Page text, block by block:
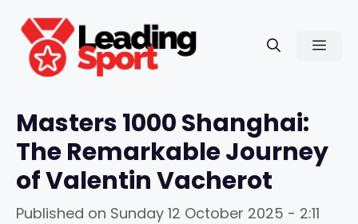
content
Masters 1000 Shanghai:
The Remarkable Journey
of Valentin Vacherot
Published on Sunday 12 October 2025 - 2:11